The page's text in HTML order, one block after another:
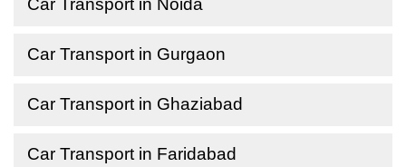
Car Transport in Noida
Car Transport in Gurgaon
Car Transport in Ghaziabad
Car Transport in Faridabad